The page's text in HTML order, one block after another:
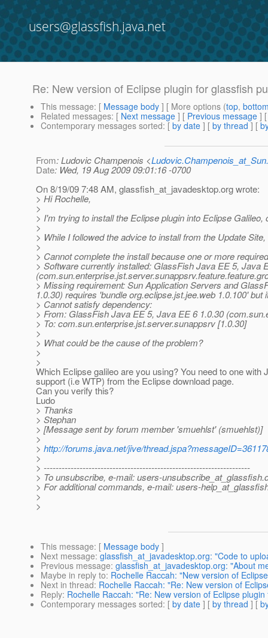
users@glassfish.java.net
Re: New version of Eclipse plugin for glassfish
This message: [ Message body ] [ More options (top,
Related messages: [ Next message ] [ Previous message ]
Contemporary messages sorted: [ by date ] [ by thread ] [
From: Ludovic Champenois <
Date: Wed, 19 Aug 2009 09:01:16 -0700
On 8/19/09 7:48 AM, glassfish_at_javadesktop.org wrote:
> Hi Rochelle,
>
> I'm trying to install the Eclipse plugin into Eclipse Galileo,
>
> While I followed the advice to install from the Update
>
> Cannot complete the install because one or more
> Software currently installed: GlassFish Java EE 5, Java
> Missing requirement: Sun Application Servers and
1.0.30) requires 'bundle org.eclipse.jst.jee.web 1.0.100' but
> Cannot satisfy dependency:
> From: GlassFish Java EE 5, Java EE 6 1.0.30
> To: com.sun.enterprise.jst.server.sunappsrv [1.0.30]
>
> What could be the cause of the problem?
>
>
Which Eclipse galileo are you using? You need to one with
support (i.e WTP) from the Eclipse download page.
Can you verify this?
Ludo
> Thanks
> Stephan
> [Message sent by forum member 'smuehlst' (smuehlst)]
>
> http://forums.java.net/jive/
>
> ---------------------------------------------------------------------
> To unsubscribe, e-mail: users-unsubscribe_at_glassfish.
> For additional commands, e-mail: users-
>
>
This message: [ Message body ]
Next message: glassfish_at_javadesktop.org: "Code to
Previous message: glassfish_at_javadesktop.org: "About
Maybe in reply to: Rochelle Raccah: "New version of
Next in thread: Rochelle Raccah: "Re: New version of
Reply: Rochelle Raccah: "Re: New version of Eclipse
Contemporary messages sorted: [ by date ] [ by thread ] [